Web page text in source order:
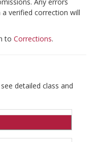
Any errors
verified correction will
to Corrections.
detailed class and